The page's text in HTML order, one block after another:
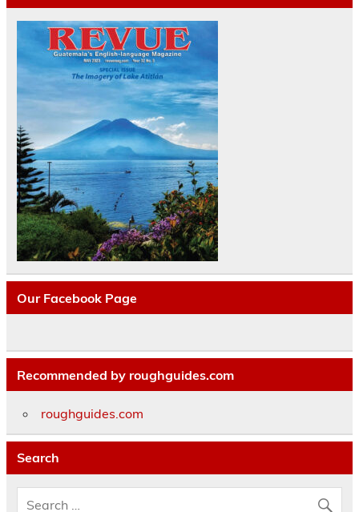
Our Facebook Page
Recommended by roughguides.com
roughguides.com
Search